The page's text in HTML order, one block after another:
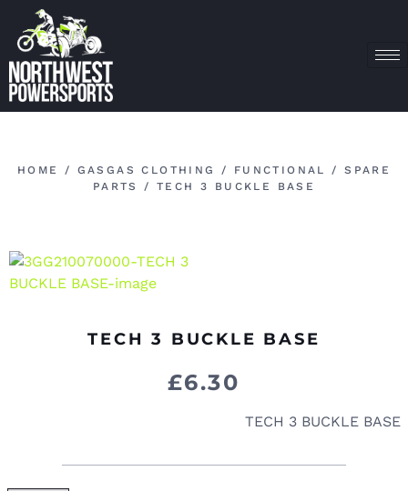
HOME / GASGAS CLOTHING / FUNCTIONAL /SPARE
PARTS
/ TECH 3 BUCKLE BASE
TECH 3 BUCKLE BASE
£6.30
TECH 3 BUCKLE BASE